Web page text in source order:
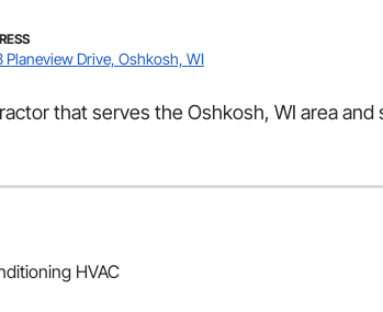
Planeview Drive, Oshkosh, WI
that serves the Oshkosh, WI area
HVAC